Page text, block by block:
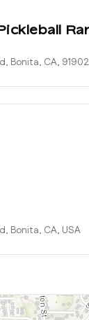
Bonita, CA,
Bonita, CA, USA